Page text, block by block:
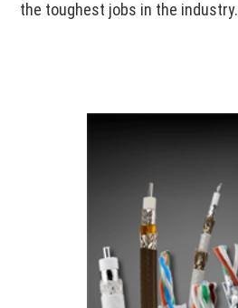
the toughest jobs in the industry.